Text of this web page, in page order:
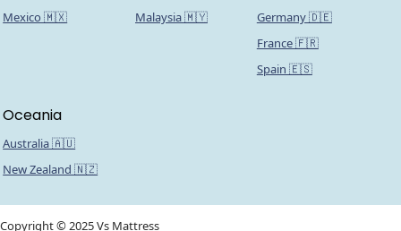
Mexico 🇲🇽
Malaysia 🇲🇾
Germany 🇩🇪
France 🇫🇷
Spain 🇪🇸
Oceania
Australia 🇦🇺
New Zealand 🇳🇿
Copyright © 2025 Vs Mattress